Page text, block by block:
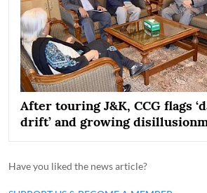
After touring J&K, CCG flags
drift’ and growing
Have you liked the news article?